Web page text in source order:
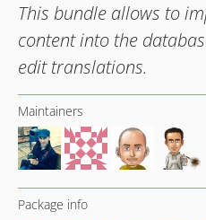
This bundle allows to
content into the
edit translations.
Maintainers
Package info